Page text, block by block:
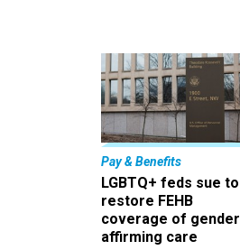
Pay & Benefits
LGBTQ+ feds sue to
restore FEHB
coverage of gender
affirming care